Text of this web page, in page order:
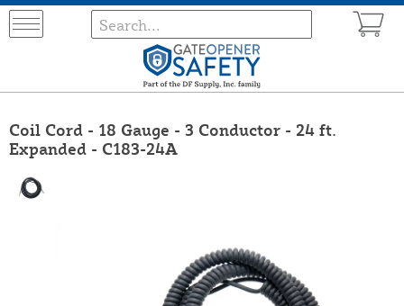
Coil Cord - 18 Gauge - 3 Conductor - 24 ft.
Expanded - C183-24A